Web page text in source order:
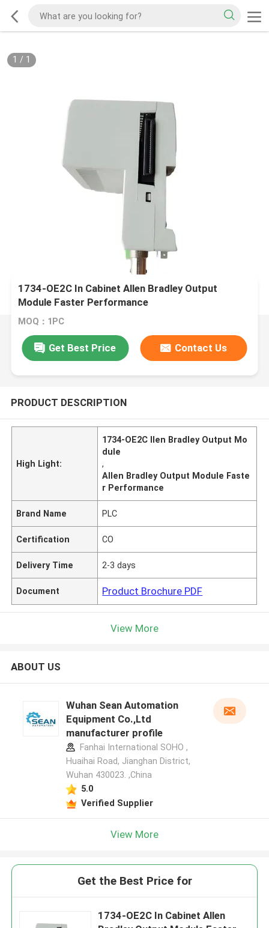
1 / 1
1734-OE2C In Cabinet Allen Bradley Output
Module Faster Performance
MOQ：1PC
Get Best Price Contact Us
PRODUCT DESCRIPTION
High Light:
1734-OE2C llen Bradley Output Mo
dule
,
Allen Bradley Output Module Faste
r Performance
Brand Name PLC
Certification CO
Delivery Time 2-3 days
Document Product Brochure PDF
View More
ABOUT US
Wuhan Sean Automation
Equipment Co.,Ltd
manufacturer profile
Fanhai International SOHO ,
Huaihai Road, Jianghan District,
Wuhan 430023. ,China
5.0
Verified Supplier
View More
Get the Best Price for
1734-OE2C In Cabinet Allen